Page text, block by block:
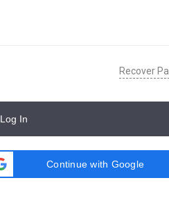
Recover
Log In
Continue with Google